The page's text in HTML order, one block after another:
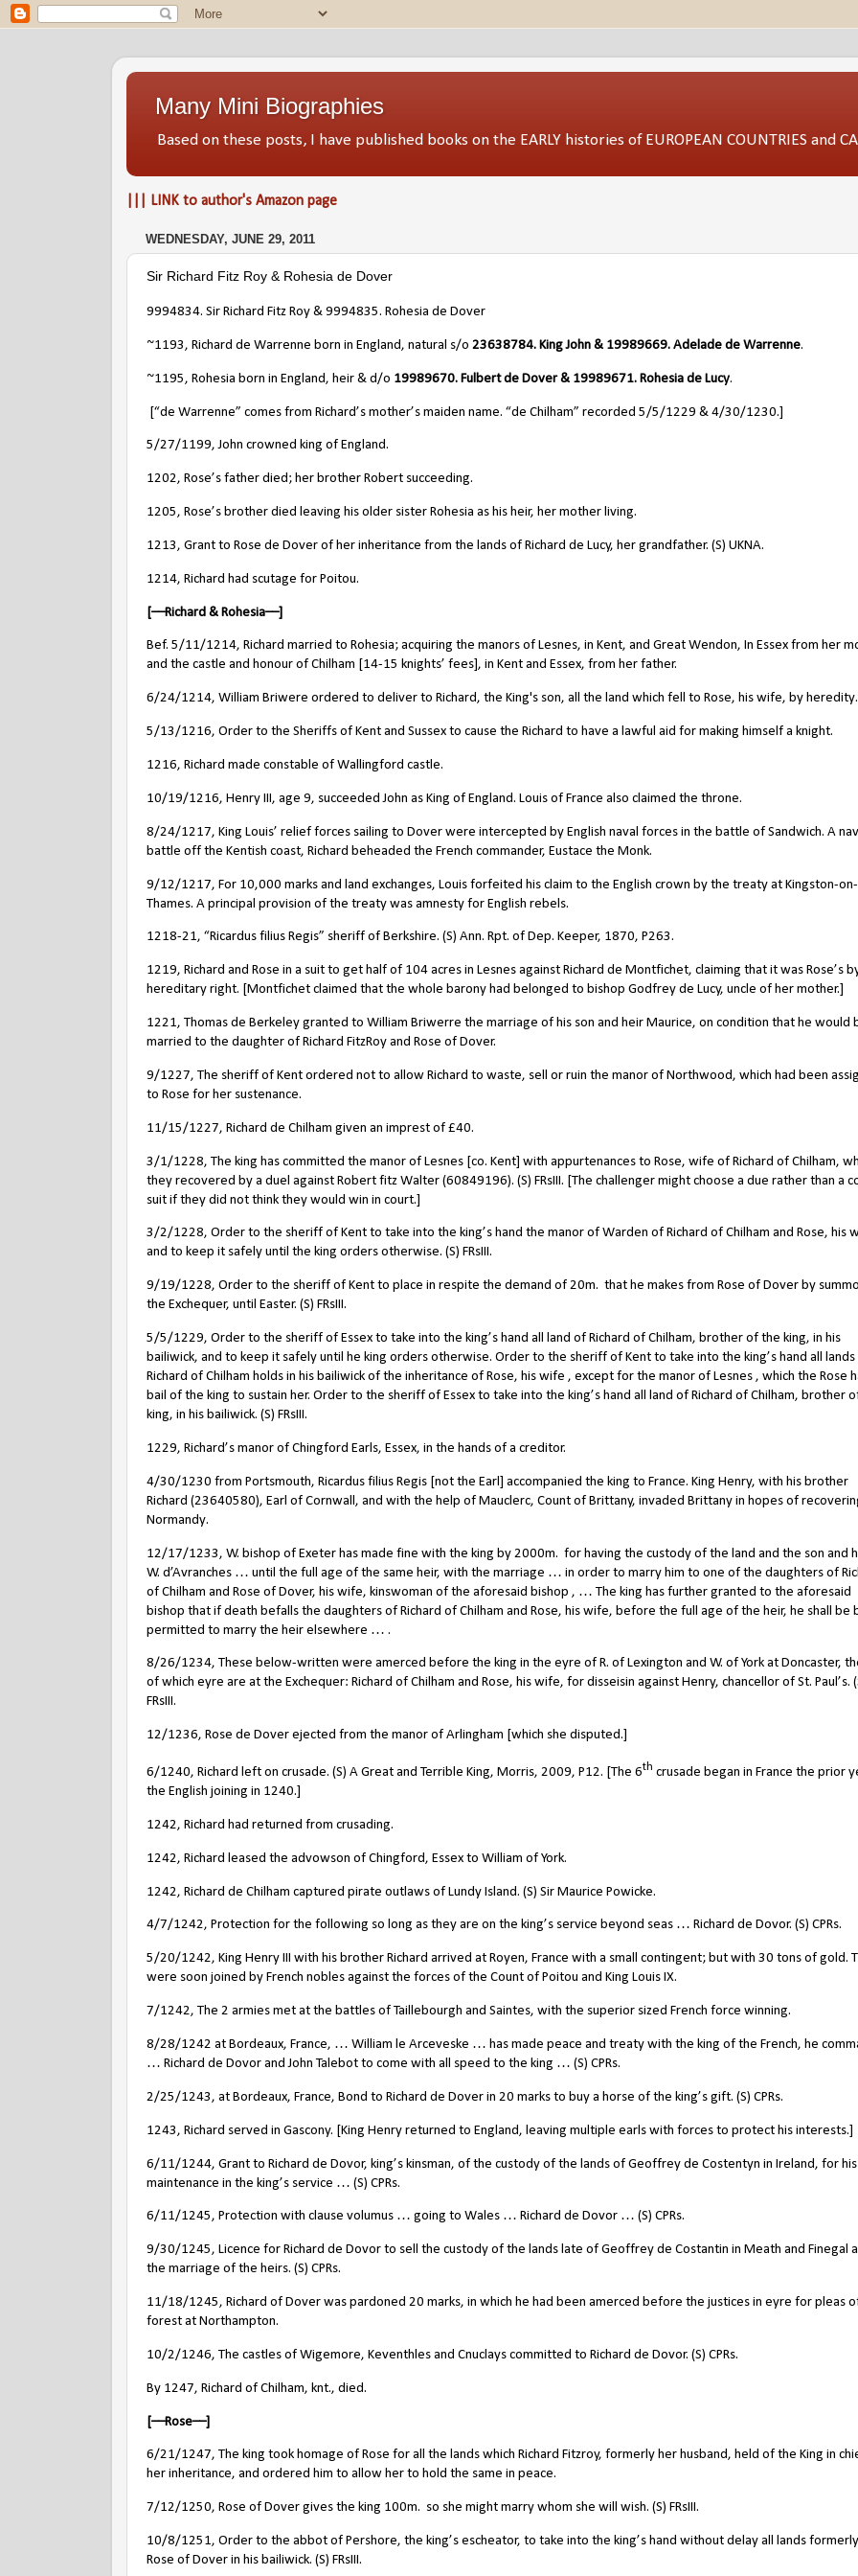
Many Mini Biographies
Based on these posts, I have published books on the EARLY histories of EUROPEAN COUNTRIES and
||| LINK to author's Amazon page
WEDNESDAY, JUNE 29, 2011
Sir Richard Fitz Roy & Rohesia de Dover
9994834. Sir Richard Fitz Roy & 9994835. Rohesia de Dover
~1193, Richard de Warrenne born in England, natural s/o 23638784. King John & 19989669. Adelade de Warrenne.
~1195, Rohesia born in England, heir & d/o 19989670. Fulbert de Dover & 19989671. Rohesia de Lucy.
[“de Warrenne” comes from Richard’s mother’s maiden name. “de Chilham” recorded 5/5/1229 & 4/30/1230.]
5/27/1199, John crowned king of England.
1202, Rose’s father died; her brother Robert succeeding.
1205, Rose’s brother died leaving his older sister Rohesia as his heir, her mother living.
1213, Grant to Rose de Dover of her inheritance from the lands of Richard de Lucy, her grandfather. (S) UKNA.
1214, Richard had scutage for Poitou.
[––Richard & Rohesia––]
Bef. 5/11/1214, Richard married to Rohesia; acquiring the manors of Lesnes, in Kent, and Great Wendon, In Essex from her
and the castle and honour of Chilham [14-15 knights’ fees], in Kent and Essex, from her father.
6/24/1214, William Briwere ordered to deliver to Richard, the King's son, all the land which fell to Rose, his wife, by heredity.
5/13/1216, Order to the Sheriffs of Kent and Sussex to cause the Richard to have a lawful aid for making himself a knight.
1216, Richard made constable of Wallingford castle.
10/19/1216, Henry III, age 9, succeeded John as King of England. Louis of France also claimed the throne.
8/24/1217, King Louis’ relief forces sailing to Dover were intercepted by English naval forces in the battle of Sandwich. A
battle off the Kentish coast, Richard beheaded the French commander, Eustace the Monk.
9/12/1217, For 10,000 marks and land exchanges, Louis forfeited his claim to the English crown by the treaty at Kingston-on-
Thames. A principal provision of the treaty was amnesty for English rebels.
1218-21, “Ricardus filius Regis” sheriff of Berkshire. (S) Ann. Rpt. of Dep. Keeper, 1870, P263.
1219, Richard and Rose in a suit to get half of 104 acres in Lesnes against Richard de Montfichet, claiming that it was Rose’s
hereditary right. [Montfichet claimed that the whole barony had belonged to bishop Godfrey de Lucy, uncle of her mother.]
1221, Thomas de Berkeley granted to William Briwerre the marriage of his son and heir Maurice, on condition that he would
married to the daughter of Richard FitzRoy and Rose of Dover.
9/1227, The sheriff of Kent ordered not to allow Richard to waste, sell or ruin the manor of Northwood, which had been
to Rose for her sustenance.
11/15/1227, Richard de Chilham given an imprest of £40.
3/1/1228, The king has committed the manor of Lesnes [co. Kent] with appurtenances to Rose, wife of Richard of Chilham,
they recovered by a duel against Robert fitz Walter (60849196). (S) FRsIII. [The challenger might choose a due rather than a
suit if they did not think they would win in court.]
3/2/1228, Order to the sheriff of Kent to take into the king’s hand the manor of Warden of Richard of Chilham and Rose, his
and to keep it safely until the king orders otherwise. (S) FRsIII.
9/19/1228, Order to the sheriff of Kent to place in respite the demand of 20m. that he makes from Rose of Dover by
the Exchequer, until Easter. (S) FRsIII.
5/5/1229, Order to the sheriff of Essex to take into the king’s hand all land of Richard of Chilham, brother of the king, in his
bailiwick, and to keep it safely until he king orders otherwise. Order to the sheriff of Kent to take into the king’s hand all
Richard of Chilham holds in his bailiwick of the inheritance of Rose, his wife , except for the manor of Lesnes , which the Rose
bail of the king to sustain her. Order to the sheriff of Essex to take into the king’s hand all land of Richard of Chilham, brother
king, in his bailiwick. (S) FRsIII.
1229, Richard’s manor of Chingford Earls, Essex, in the hands of a creditor.
4/30/1230 from Portsmouth, Ricardus filius Regis [not the Earl] accompanied the king to France. King Henry, with his brother
Richard (23640580), Earl of Cornwall, and with the help of Mauclerc, Count of Brittany, invaded Brittany in hopes of
Normandy.
12/17/1233, W. bishop of Exeter has made fine with the king by 2000m. for having the custody of the land and the son and
W. d’Avranches … until the full age of the same heir, with the marriage … in order to marry him to one of the daughters of
of Chilham and Rose of Dover, his wife, kinswoman of the aforesaid bishop , … The king has further granted to the aforesaid
bishop that if death befalls the daughters of Richard of Chilham and Rose, his wife, before the full age of the heir, he shall be
permitted to marry the heir elsewhere … .
8/26/1234, These below-written were amerced before the king in the eyre of R. of Lexington and W. of York at Doncaster,
of which eyre are at the Exchequer: Richard of Chilham and Rose, his wife, for disseisin against Henry, chancellor of St. Paul’s.
FRsIII.
12/1236, Rose de Dover ejected from the manor of Arlingham [which she disputed.]
6/1240, Richard left on crusade. (S) A Great and Terrible King, Morris, 2009, P12. [The 6th crusade began in France the prior
the English joining in 1240.]
1242, Richard had returned from crusading.
1242, Richard leased the advowson of Chingford, Essex to William of York.
1242, Richard de Chilham captured pirate outlaws of Lundy Island. (S) Sir Maurice Powicke.
4/7/1242, Protection for the following so long as they are on the king’s service beyond seas … Richard de Dovor. (S) CPRs.
5/20/1242, King Henry III with his brother Richard arrived at Royen, France with a small contingent; but with 30 tons of gold.
were soon joined by French nobles against the forces of the Count of Poitou and King Louis IX.
7/1242, The 2 armies met at the battles of Taillebourgh and Saintes, with the superior sized French force winning.
8/28/1242 at Bordeaux, France, … William le Arceveske … has made peace and treaty with the king of the French, he
… Richard de Dovor and John Talebot to come with all speed to the king … (S) CPRs.
2/25/1243, at Bordeaux, France, Bond to Richard de Dover in 20 marks to buy a horse of the king’s gift. (S) CPRs.
1243, Richard served in Gascony. [King Henry returned to England, leaving multiple earls with forces to protect his interests.]
6/11/1244, Grant to Richard de Dovor, king’s kinsman, of the custody of the lands of Geoffrey de Costentyn in Ireland, for his
maintenance in the king’s service … (S) CPRs.
6/11/1245, Protection with clause volumus … going to Wales … Richard de Dovor … (S) CPRs.
9/30/1245, Licence for Richard de Dovor to sell the custody of the lands late of Geoffrey de Costantin in Meath and Finegal
the marriage of the heirs. (S) CPRs.
11/18/1245, Richard of Dover was pardoned 20 marks, in which he had been amerced before the justices in eyre for pleas
forest at Northampton.
10/2/1246, The castles of Wigemore, Keventhles and Cnuclays committed to Richard de Dovor. (S) CPRs.
By 1247, Richard of Chilham, knt., died.
[––Rose––]
6/21/1247, The king took homage of Rose for all the lands which Richard Fitzroy, formerly her husband, held of the King in
her inheritance, and ordered him to allow her to hold the same in peace.
7/12/1250, Rose of Dover gives the king 100m. so she might marry whom she will wish. (S) FRsIII.
10/8/1251, Order to the abbot of Pershore, the king’s escheator, to take into the king’s hand without delay all lands
Rose of Dover in his bailiwick. (S) FRsIII.